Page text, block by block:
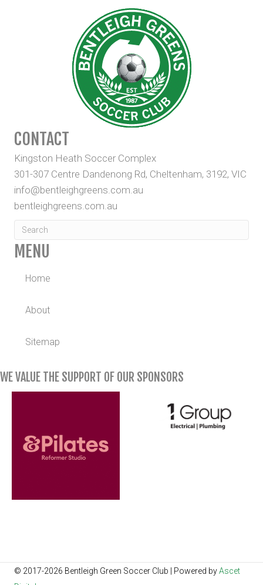
CONTACT
Kingston Heath Soccer Complex
301-307 Centre Dandenong Rd, Cheltenham, 3192, VIC
info@bentleighgreens.com.au
bentleighgreens.com.au
MENU
Home
About
Sitemap
WE VALUE THE SUPPORT OF OUR SPONSORS
© 2017-2026 Bentleigh Green Soccer Club | Powered byAscet